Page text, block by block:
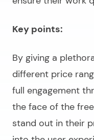
Key points:
By giving a
different price
full engagement
the face of the
stand out in their